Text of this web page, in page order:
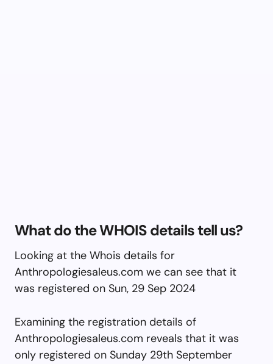
What do the WHOIS details tell us?
Looking at the Whois details for
Anthropologiesaleus.com we can see that it
was registered on Sun, 29 Sep 2024
Examining the registration details of
Anthropologiesaleus.com reveals that it was
only registered on Sunday 29th September